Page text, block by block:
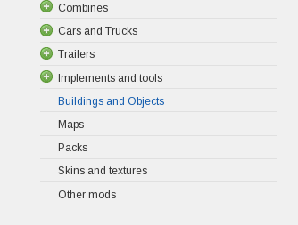
Combines
Cars and Trucks
Trailers
Implements and tools
Buildings and Objects
Maps
Packs
Skins and textures
Other mods